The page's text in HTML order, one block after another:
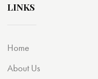
LINKS
Home
About Us